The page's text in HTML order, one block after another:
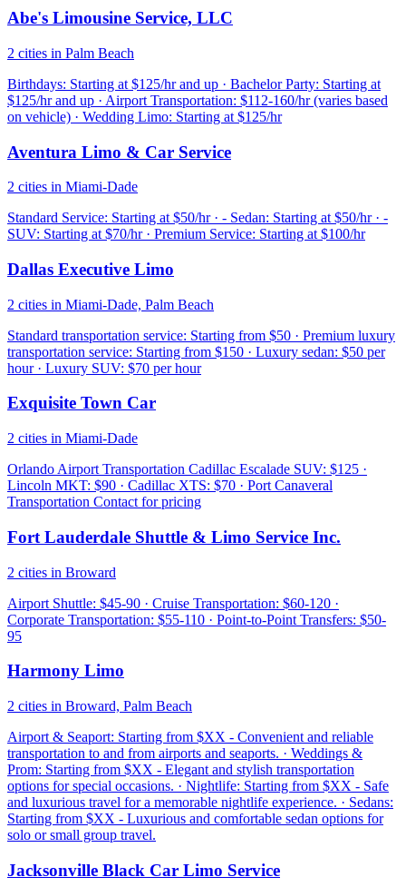
Abe's Limousine Service, LLC
2 cities in Palm Beach
Birthdays: Starting at $125/hr and up · Bachelor Party: Starting at
$125/hr and up · Airport Transportation: $112-160/hr (varies based
on vehicle) · Wedding Limo: Starting at $125/hr
Aventura Limo & Car Service
2 cities in Miami-Dade
Standard Service: Starting at $50/hr · - Sedan: Starting at $50/hr · -
SUV: Starting at $70/hr · Premium Service: Starting at $100/hr
Dallas Executive Limo
2 cities in Miami-Dade, Palm Beach
Standard transportation service: Starting from $50 · Premium luxury
transportation service: Starting from $150 · Luxury sedan: $50 per
hour · Luxury SUV: $70 per hour
Exquisite Town Car
2 cities in Miami-Dade
Orlando Airport Transportation Cadillac Escalade SUV: $125 ·
Lincoln MKT: $90 · Cadillac XTS: $70 · Port Canaveral
Transportation Contact for pricing
Fort Lauderdale Shuttle & Limo Service Inc.
2 cities in Broward
Airport Shuttle: $45-90 · Cruise Transportation: $60-120 ·
Corporate Transportation: $55-110 · Point-to-Point Transfers: $50-
95
Harmony Limo
2 cities in Broward, Palm Beach
Airport & Seaport: Starting from $XX - Convenient and reliable
transportation to and from airports and seaports. · Weddings &
Prom: Starting from $XX - Elegant and stylish transportation
options for special occasions. · Nightlife: Starting from $XX - Safe
and luxurious travel for a memorable nightlife experience. · Sedans:
Starting from $XX - Luxurious and comfortable sedan options for
solo or small group travel.
Jacksonville Black Car Limo Service